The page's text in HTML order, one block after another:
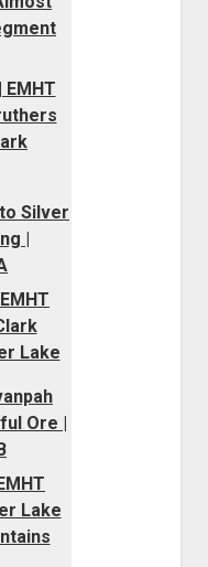
Lake
Lake